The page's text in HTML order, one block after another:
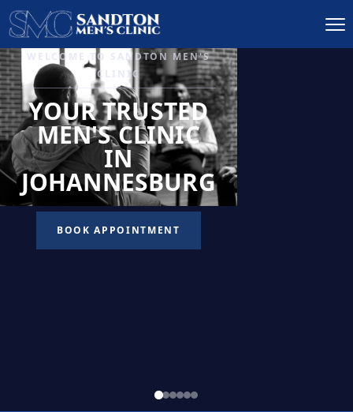
IGNITE DESIRE, AND
RECLAIM PASSION
LOW
LIBIDO
TREATMENT
READ MORE